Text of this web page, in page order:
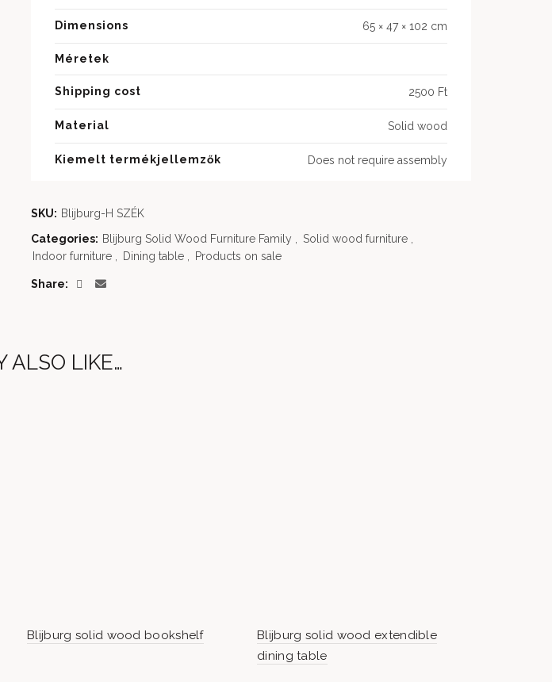
Dimensions 65 × 47 × 102 cm
Méretek
Shipping cost 2500 Ft
Material Solid wood
Kiemelt termékjellemzők Does not require assembly
SKU: Blijburg-H SZÉK
Categories: Blijburg Solid Wood Furniture Family Solid wood furniture
Indoor furniture
Dining table Products on sale
Share
ALSO LIKE…
Blijburg solid wood bookshelf
Blijburg solid wood extendible
dining table